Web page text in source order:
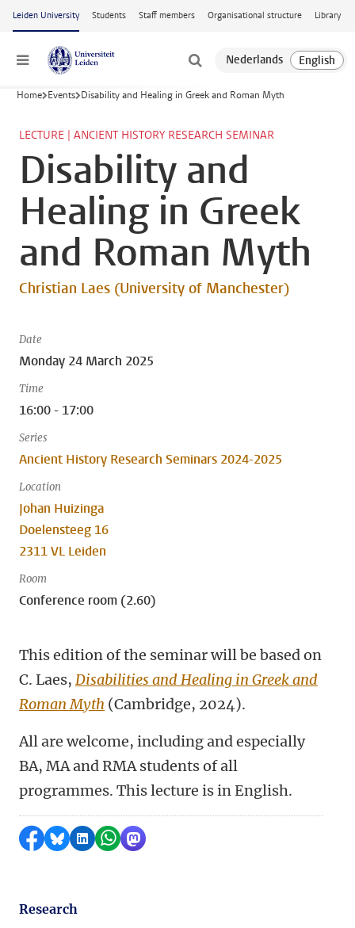
Skip to main content
Leiden University Students Staff members Organisational structure Library
Menu
Home Events Disability and Healing in Greek and Roman Myth
LECTURE | ANCIENT HISTORY RESEARCH SEMINAR
Disability and
Healing in Greek
and Roman Myth
Christian Laes (University of Manchester)
Date
Monday 24 March 2025
Time
16:00 - 17:00
Series
Ancient History Research Seminars 2024-2025
Location
Johan Huizinga
Doelensteeg 16
2311 VL Leiden
Room
Conference room (2.60)
This edition of the seminar will be based on
C. Laes, Disabilities and Healing in Greek and
Roman Myth (Cambridge, 2024).
All are welcome, including and especially
BA, MA and RMA students of all
programmes. This lecture is in English.
Share on Facebook
Share by Bluesky
Share on LinkedIn
Share by WhatsApp
Share by Mastodon
Research